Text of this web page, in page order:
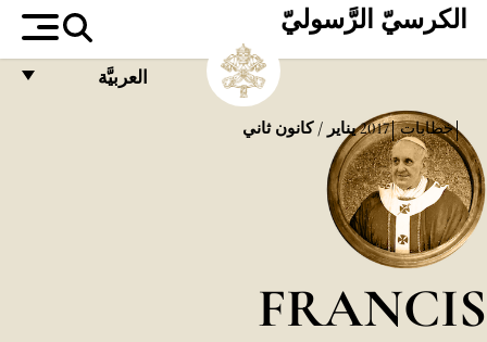
الكرسيّ الرَّسوليّ
العربيَّة
خطابات 2017 يناير / كانون ثاني
FRANCIS